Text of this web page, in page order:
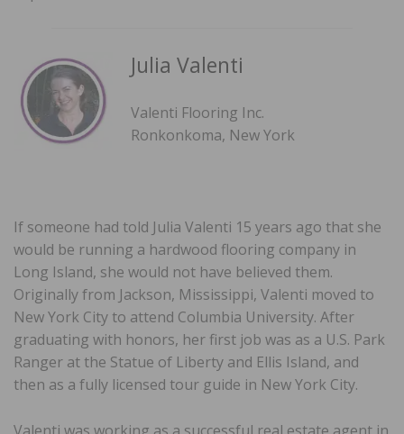
Julia Valenti
Valenti Flooring Inc.
Ronkonkoma, New York
If someone had told Julia Valenti 15 years ago that she
would be running a hardwood flooring company in
Long Island, she would not have believed them.
Originally from Jackson, Mississippi, Valenti moved to
New York City to attend Columbia University. After
graduating with honors, her first job was as a U.S. Park
Ranger at the Statue of Liberty and Ellis Island, and
then as a fully licensed tour guide in New York City.